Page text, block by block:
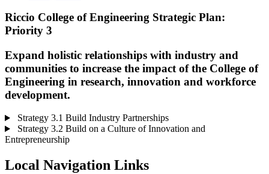
Riccio College of Engineering Strategic Plan:
Priority 3
Expand holistic relationships with industry and
communities to increase the impact of the College of
Engineering in research, innovation and workforce
development.
Strategy 3.1 Build Industry Partnerships
Strategy 3.2 Build on a Culture of Innovation and
Entrepreneurship
Local Navigation Links